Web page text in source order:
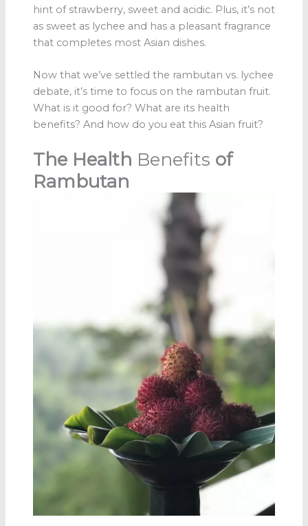
hint of strawberry, sweet and acidic. Plus, it’s not
as sweet as lychee and has a pleasant fragrance
that completes most Asian dishes.
Now that we’ve settled the rambutan vs. lychee
debate, it’s time to focus on the rambutan fruit.
What is it good for? What are its health
benefits? And how do you eat this Asian fruit?
The Health Benefits of
Rambutan